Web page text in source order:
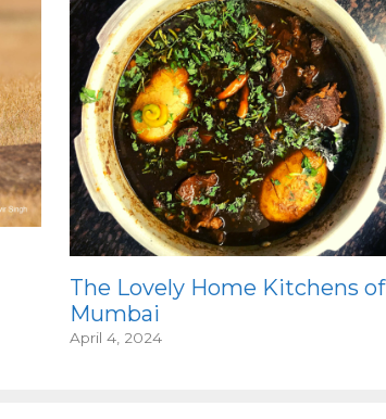
The Lovely Home Kitchens of
Mumbai
April 4, 2024